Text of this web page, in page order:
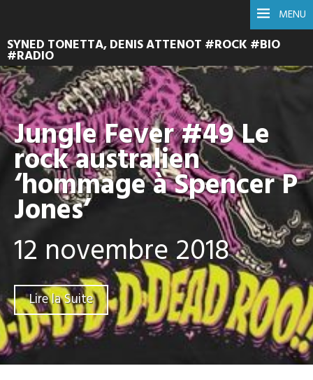
MENU
SYNED TONETTA, DENIS ATTENOT #ROCK #BIO
#RADIO
Jungle Fever #49 Le
rock australien
‘hommage à Spencer P
Jones’
12 novembre 2018
Lire la Suite